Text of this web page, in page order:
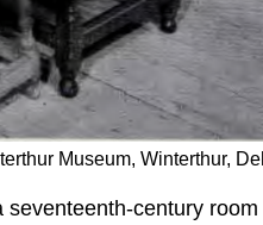
Museum, Winterthur,
century